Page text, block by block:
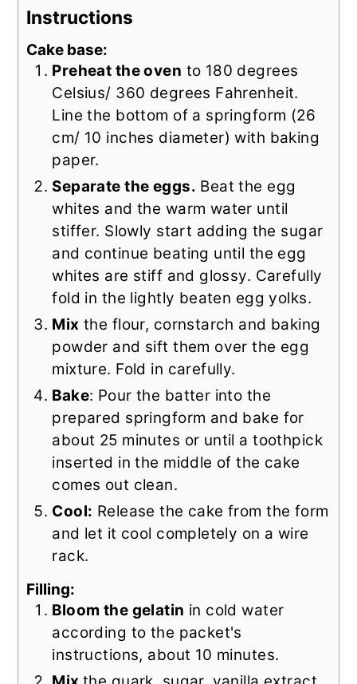
Instructions
Cake base:
Preheat the oven to 180 degrees
Celsius/ 360 degrees Fahrenheit.
Line the bottom of a springform (26
cm/ 10 inches diameter) with baking
paper.
Separate the eggs. Beat the egg
whites and the warm water until
stiffer. Slowly start adding the sugar
and continue beating until the egg
whites are stiff and glossy. Carefully
fold in the lightly beaten egg yolks.
Mix the flour, cornstarch and baking
powder and sift them over the egg
mixture. Fold in carefully.
Bake: Pour the batter into the
prepared springform and bake for
about 25 minutes or until a toothpick
inserted in the middle of the cake
comes out clean.
Cool: Release the cake from the form
and let it cool completely on a wire
rack.
Filling:
Bloom the gelatin in cold water
according to the packet's
instructions, about 10 minutes.